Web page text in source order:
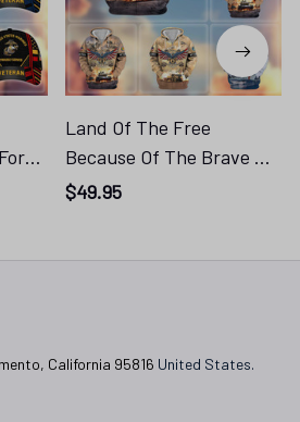
Land Of The Free
Because Of The Brave US
Veterans Zip Hoodie
APHN011013, Gifts For US
Veterans, Gifts For
Veterans Cog250416339
$49.95
California 95816 United States.